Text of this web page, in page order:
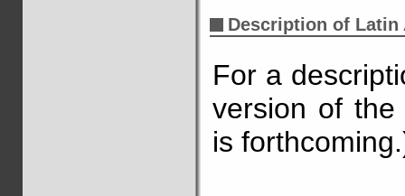
Description of Latin
For a
version of the
is